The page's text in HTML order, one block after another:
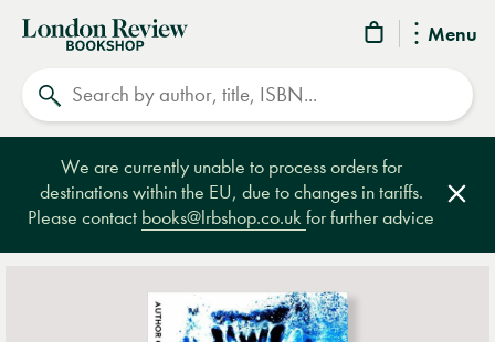
Menu
London
Review
Bookshop
We are currently unable to process orders for
destinations within the EU, due to changes in tariffs.
Please contact books@lrbshop.co.ukfor further advice